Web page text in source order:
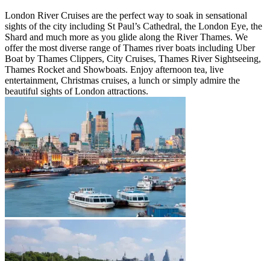
London River Cruises are the perfect way to soak in sensational
sights of the city including St Paul’s Cathedral, the London Eye, the
Shard and much more as you glide along the River Thames. We
offer the most diverse range of Thames river boats including Uber
Boat by Thames Clippers, City Cruises, Thames River Sightseeing,
Thames Rocket and Showboats. Enjoy afternoon tea, live
entertainment, Christmas cruises, a lunch or simply admire the
beautiful sights of London attractions.